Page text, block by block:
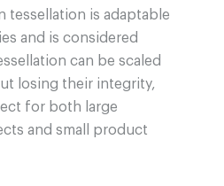
tessellation is adaptable
and is considered
can be scaled
losing their integrity,
for both large
and small product